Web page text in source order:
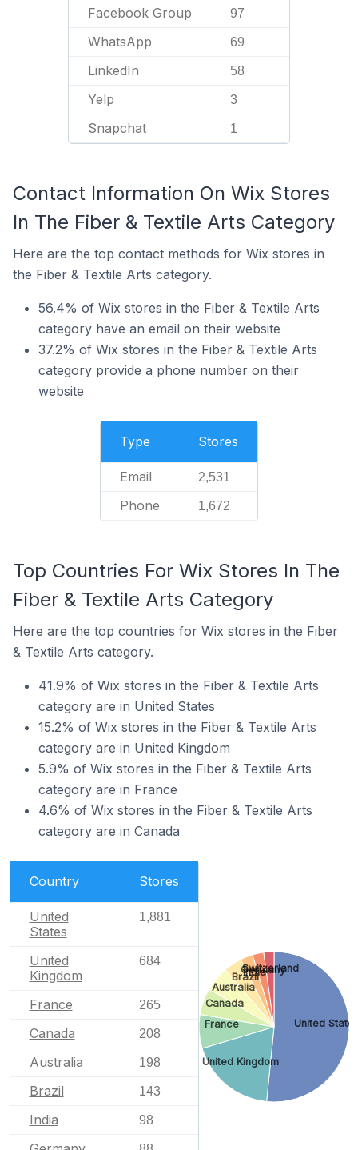
Facebook Group 97
WhatsApp 69
LinkedIn 58
Yelp 3
Snapchat 1
Contact Information On Wix Stores
In The Fiber & Textile Arts Category
Here are the top contact methods for Wix stores in
the Fiber & Textile Arts category.
56.4% of Wix stores in the Fiber & Textile Arts
category have an email on their website
37.2% of Wix stores in the Fiber & Textile Arts
category provide a phone number on their
website
Type Stores
Email 2,531
Phone 1,672
Top Countries For Wix Stores In The
Fiber & Textile Arts Category
Here are the top countries for Wix stores in the Fiber
& Textile Arts category.
41.9% of Wix stores in the Fiber & Textile Arts
category are in United States
15.2% of Wix stores in the Fiber & Textile Arts
category are in United Kingdom
5.9% of Wix stores in the Fiber & Textile Arts
category are in France
4.6% of Wix stores in the Fiber & Textile Arts
category are in Canada
Country Stores
United
States
1,881
United
Kingdom
684
France 265
Canada 208
Australia 198
Brazil 143
India 98
United
United Kingdom
France
Canada
Australia
Brazil
India
Germany
Switzerland